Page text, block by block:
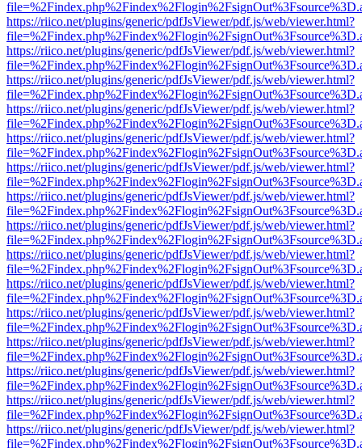
https://riico.net/plugins/generic/pdfJsViewer/pdf.js/web/viewer.html?
https://riico.net/plugins/generic/pdfJsViewer/pdf.js/web/viewer.html?
https://riico.net/plugins/generic/pdfJsViewer/pdf.js/web/viewer.html?
https://riico.net/plugins/generic/pdfJsViewer/pdf.js/web/viewer.html?
https://riico.net/plugins/generic/pdfJsViewer/pdf.js/web/viewer.html?
https://riico.net/plugins/generic/pdfJsViewer/pdf.js/web/viewer.html?
https://riico.net/plugins/generic/pdfJsViewer/pdf.js/web/viewer.html?
https://riico.net/plugins/generic/pdfJsViewer/pdf.js/web/viewer.html?
https://riico.net/plugins/generic/pdfJsViewer/pdf.js/web/viewer.html?
https://riico.net/plugins/generic/pdfJsViewer/pdf.js/web/viewer.html?
https://riico.net/plugins/generic/pdfJsViewer/pdf.js/web/viewer.html?
https://riico.net/plugins/generic/pdfJsViewer/pdf.js/web/viewer.html?
https://riico.net/plugins/generic/pdfJsViewer/pdf.js/web/viewer.html?
https://riico.net/plugins/generic/pdfJsViewer/pdf.js/web/viewer.html?
https://riico.net/plugins/generic/pdfJsViewer/pdf.js/web/viewer.html?